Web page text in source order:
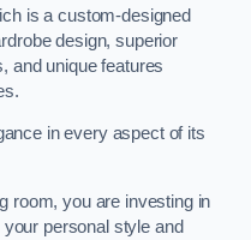
is a custom-designed
design, superior
and unique features
in every aspect of its
room, you are investing in
personal style and